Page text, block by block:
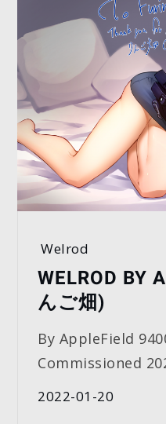
Welrod
WELROD BY
んご畑)
By AppleField
Commissioned
2022-01-20